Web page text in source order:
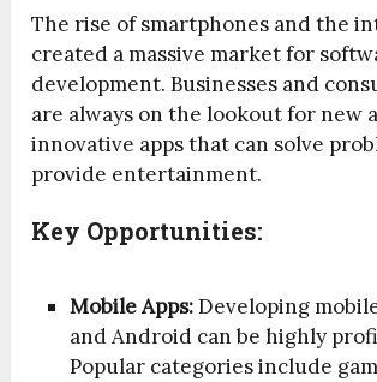
The rise of smartphones and the
created a massive market for
development. Businesses and
are always on the lookout for new
innovative apps that can solve
provide entertainment.
Key Opportunities:
Mobile Apps:Developing
and Android can be highly
Popular categories include